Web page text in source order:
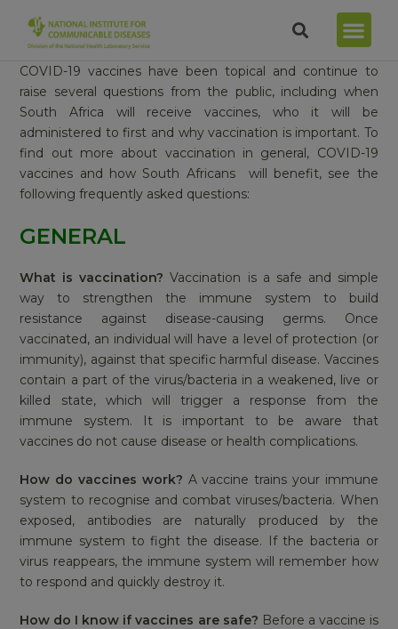
COVID-19 vaccines have been topical and continue to
raise several questions from the public, including when
South Africa will receive vaccines, who it will be
administered to first and why vaccination is important. To
find out more about vaccination in general, COVID-19
vaccines and how South Africans will benefit, see the
following frequently asked questions:
GENERAL
What is vaccination?Vaccination is a safe and simple
way to strengthen the immune system to build
resistance against disease-causing germs. Once
vaccinated, an individual will have a level of protection (or
immunity), against that specific harmful disease. Vaccines
contain a part of the virus/bacteria in a weakened, live or
killed state, which will trigger a response from the
immune system. It is important to be aware that
vaccines do not cause disease or health complications.
How do vaccines work? A vaccine trains your immune
system to recognise and combat viruses/bacteria. When
exposed, antibodies are naturally produced by the
immune system to fight the disease. If the bacteria or
virus reappears, the immune system will remember how
to respond and quickly destroy it.
How do I know if vaccines are safe? Before a vaccine is